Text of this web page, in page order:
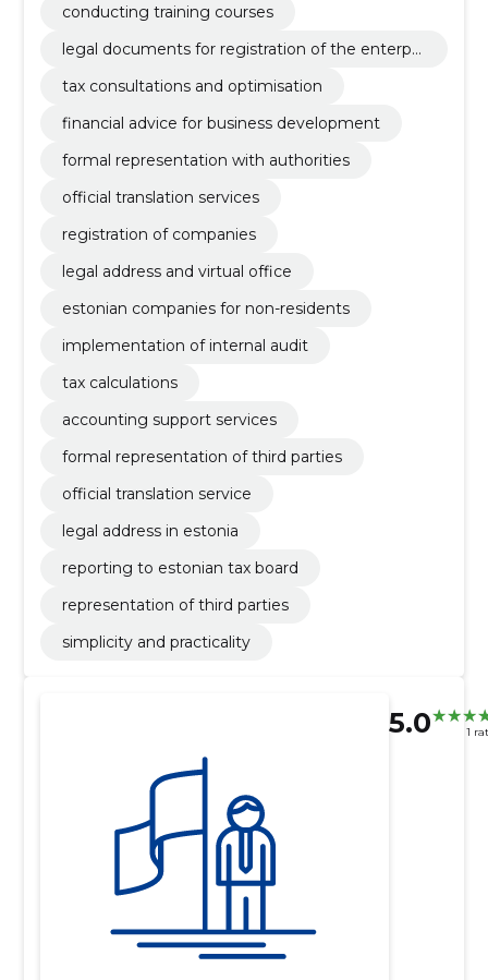
conducting training courses
legal documents for registration of the enterpri
tax consultations and optimisation
financial advice for business development
formal representation with authorities
official translation services
registration of companies
legal address and virtual office
estonian companies for non-residents
implementation of internal audit
tax calculations
accounting support services
formal representation of third parties
official translation service
legal address in estonia
reporting to estonian tax board
representation of third parties
simplicity and practicality
5.0 1